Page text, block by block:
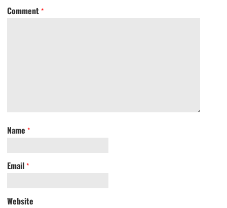
Comment *
Name *
Email *
Website